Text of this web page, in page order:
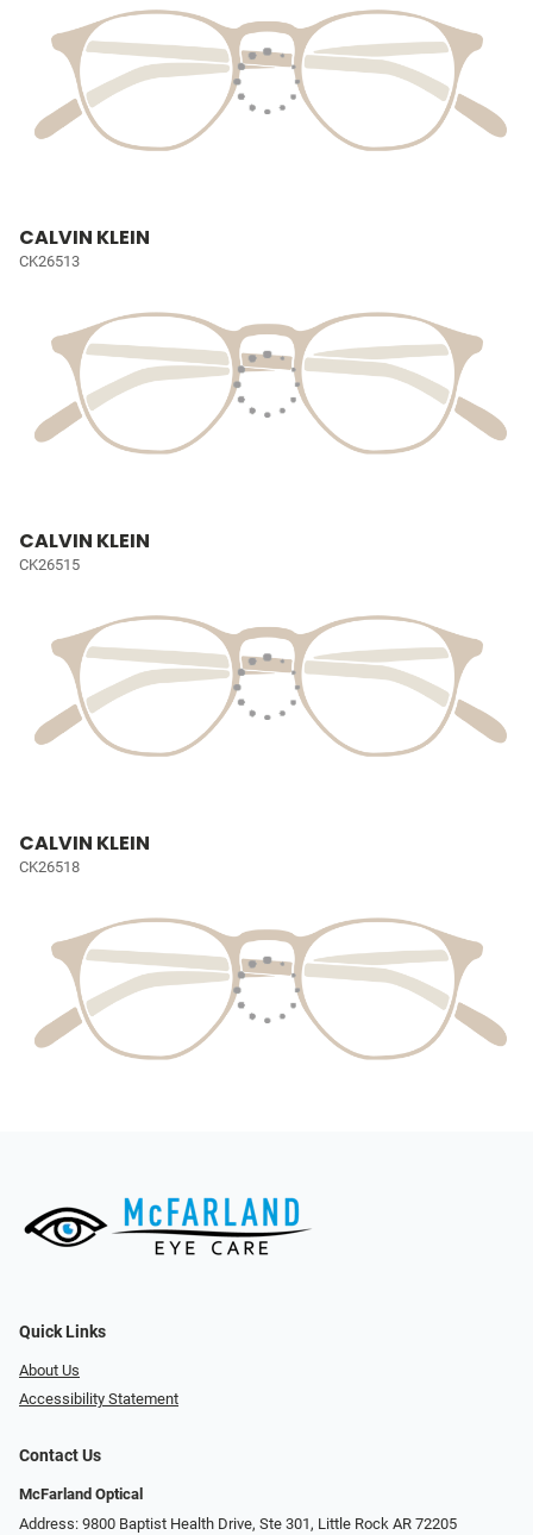
CALVIN KLEIN
CK26513
CALVIN KLEIN
CK26515
CALVIN KLEIN
CK26518
Quick Links
About Us
Accessibility Statement
Contact Us
McFarland Optical
Address: 9800 Baptist Health Drive, Ste 301, Little Rock AR 72205